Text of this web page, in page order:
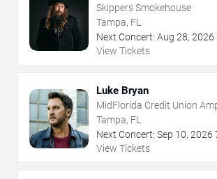
Skippers Smokehouse
Tampa, FL
Next Concert: Aug 28, 2026
View Tickets
Luke Bryan
MidFlorida Credit Union
The Florida State
Tampa, FL
Next Concert: Sep 10, 2026
View Tickets